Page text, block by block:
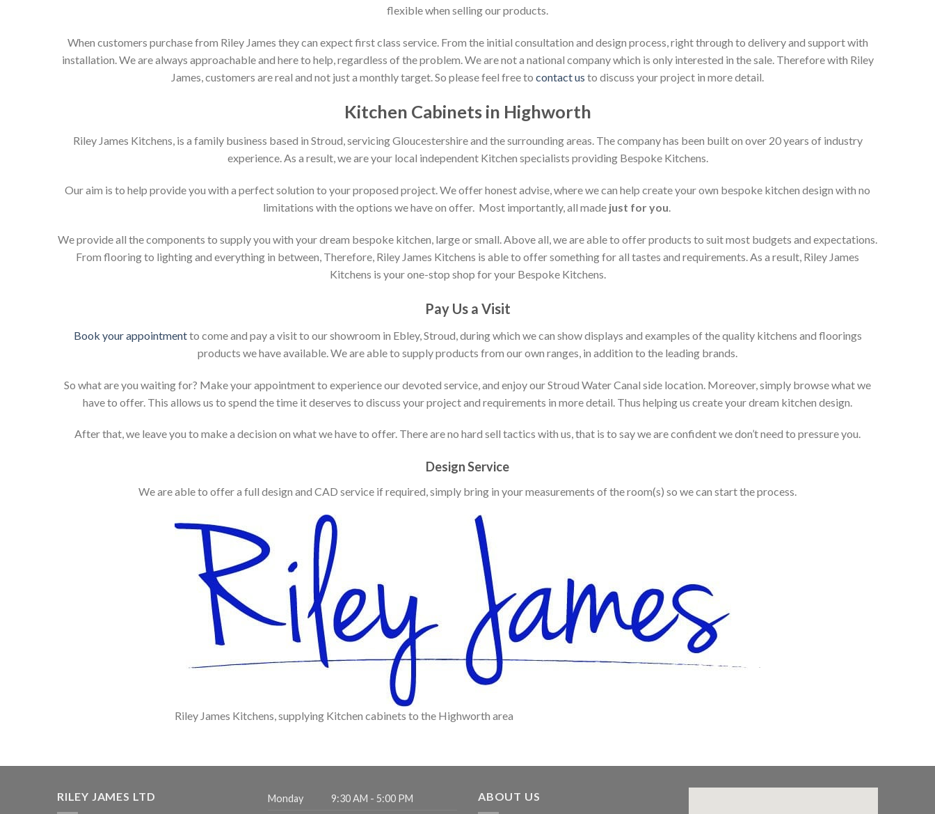
flexible when selling our products.
When customers purchase from Riley James they can expect first class service. From the initial consultation and design process, right through to delivery and support with
installation. We are always approachable and here to help, regardless of the problem. We are not a national company which is only interested in the sale. Therefore with Riley
James, customers are real and not just a monthly target. So please feel free to contact us to discuss your project in more detail.
Kitchen Cabinets in Highworth
Riley James Kitchens, is a family business based in Stroud, servicing Gloucestershire and the surrounding areas. The company has been built on over 20 years of industry
experience. As a result, we are your local independent Kitchen specialists providing Bespoke Kitchens.
Our aim is to help provide you with a perfect solution to your proposed project. We offer honest advise, where we can help create your own bespoke kitchen design with no
limitations with the options we have on offer. Most importantly, all made just for you.
We provide all the components to supply you with your dream bespoke kitchen, large or small. Above all, we are able to offer products to suit most budgets and expectations.
From flooring to lighting and everything in between, Therefore, Riley James Kitchens is able to offer something for all tastes and requirements. As a result, Riley James
Kitchens is your one-stop shop for your Bespoke Kitchens.
Pay Us a Visit
Book your appointmentto come and pay a visit to our showroom in Ebley, Stroud, during which we can show displays and examples of the quality kitchens and floorings
products we have available. We are able to supply products from our own ranges, in addition to the leading brands.
So what are you waiting for? Make your appointment to experience our devoted service, and enjoy our Stroud Water Canal side location. Moreover, simply browse what we
have to offer. This allows us to spend the time it deserves to discuss your project and requirements in more detail. Thus helping us create your dream kitchen design.
After that, we leave you to make a decision on what we have to offer. There are no hard sell tactics with us, that is to say we are confident we don’t need to pressure you.
Design Service
We are able to offer a full design and CAD service if required, simply bring in your measurements of the room(s) so we can start the process.
Riley James Kitchens, supplying Kitchen cabinets to the Highworth area
RILEY JAMES LTD Monday 9:30 AM - 5:00 PM ABOUT US